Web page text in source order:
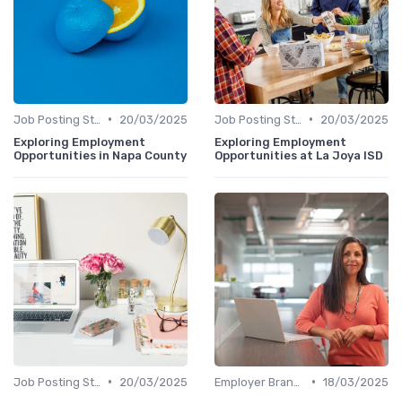
•
20/03/2025
Exploring Employment
Opportunities in Napa County
•
20/03/2025
Exploring Employment
Opportunities at La Joya ISD
•
20/03/2025
• 18/03/2025